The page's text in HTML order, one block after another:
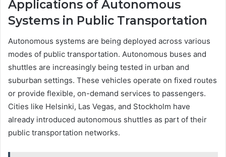
Applications of Autonomous
Systems in Public Transportation
Autonomous systems are being deployed across various
modes of public transportation. Autonomous buses and
shuttles are increasingly being tested in urban and
suburban settings. These vehicles operate on fixed routes
or provide flexible, on-demand services to passengers.
Cities like Helsinki, Las Vegas, and Stockholm have
already introduced autonomous shuttles as part of their
public transportation networks.